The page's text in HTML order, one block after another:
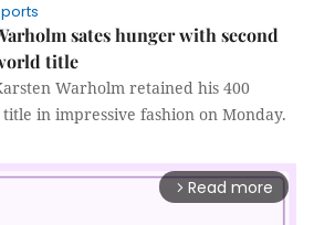
sates hunger with second
title
Warholm retained his 400
in impressive fashion on Monday.
arrow_forward_ios Read more